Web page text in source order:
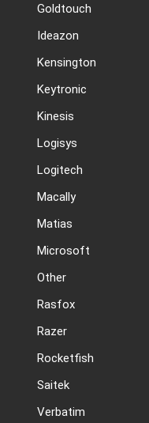
Goldtouch
Ideazon
Kensington
Keytronic
Kinesis
Logisys
Logitech
Macally
Matias
Microsoft
Other
Rasfox
Razer
Rocketfish
Saitek
Verbatim